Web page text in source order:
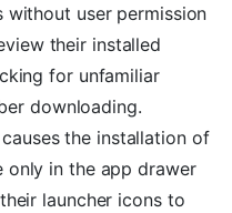
user permission
their installed
for unfamiliar
downloading.
the installation of
only in the app drawer
launcher icons to